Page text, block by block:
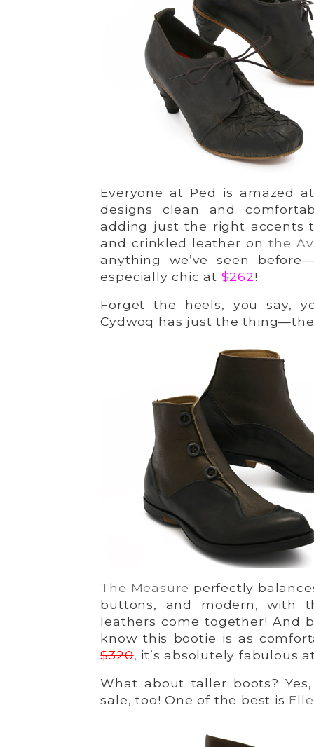
Everyone at Ped is amazed
designs clean and
adding just the right accents
and crinkled leather onthe Av
anything we’ve seen
especially chic at $262!
Forget the heels, you say,
Cydwoq has just the
The Measure perfectly
buttons, and modern, with
leathers come together! And
know this bootie is as
$320, it’s absolutely fabulous
What about taller boots?
sale, too! One of the best is